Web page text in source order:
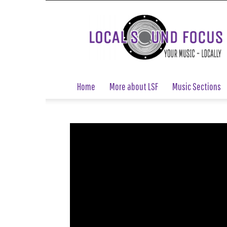
Local
Sound
Focus
Home More about LSF Music Sections